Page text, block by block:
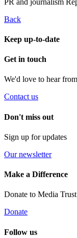
Back
Keep up-to-date
Get in touch
We'd love to hear
Contact us
Don't miss out
Sign up for updates
Our newsletter
Make a Difference
Donate to Media Trust
Donate
Follow us